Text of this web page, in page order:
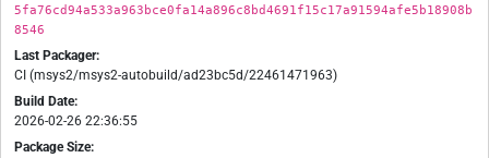
5fa76cd94a533a963bce0fa14a896c8bd4691f15c17a91594afe5b18908b
8546
Last Packager:
CI (msys2/msys2-autobuild/ad23bc5d/22461471963)
Build Date:
2026-02-26 22:36:55
Package Size: